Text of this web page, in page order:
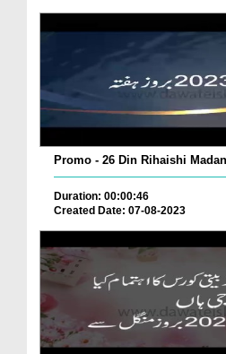
Promo - 26 Din Rihaishi
Duration: 00:00:46
Created Date: 07-08-2023